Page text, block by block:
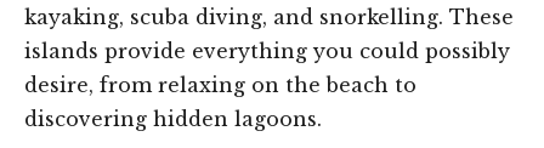
kayaking, scuba diving, and snorkelling. These
islands provide everything you could possibly
desire, from relaxing on the beach to
discovering hidden lagoons.